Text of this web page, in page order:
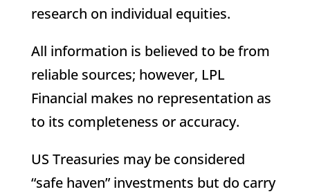
research on individual equities.
All information is believed to be from
reliable sources; however, LPL
Financial makes no representation as
to its completeness or accuracy.
US Treasuries may be considered
“safe haven” investments but do carry